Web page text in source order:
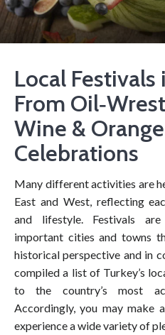
Local Festivals
From
Wine &
Celebrations
Many different activities are
East and West, reflecting
and lifestyle. Festivals
important cities and towns
historical perspective and in
compiled a list of Turkey’s
to the country’s most
Accordingly, you may make
experience a wide variety of